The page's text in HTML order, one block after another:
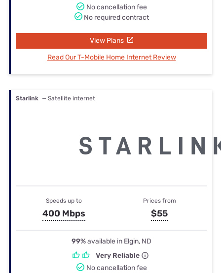
No cancellation fee
No required contract
View Plans
Read Our T-Mobile Home Internet Review
Starlink — Satellite internet
Speeds up to
400 Mbps
Prices from
$55
99%available in Elgin, ND
Very Reliable
No cancellation fee